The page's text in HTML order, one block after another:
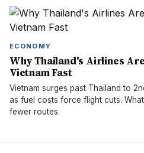
ECONOMY
Why Thailand's Airlines
Vietnam Fast
Vietnam surges past Thailand to
as fuel costs force flight cuts.
fewer routes.